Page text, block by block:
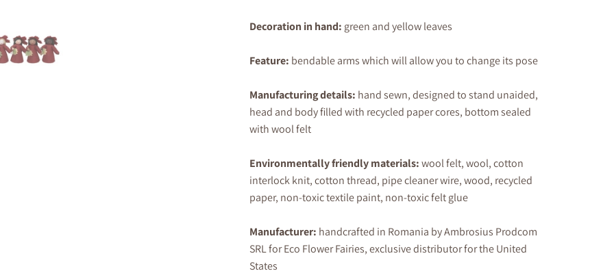
Decoration in hand: green and yellow leaves
Feature: bendable arms which will allow you to change its pose
Manufacturing details: hand sewn, designed to stand unaided,
head and body filled with recycled paper cores, bottom sealed
with wool felt
Environmentally friendly materials:wool felt, wool, cotton
interlock knit, cotton thread, pipe cleaner wire, wood, recycled
paper, non-toxic textile paint, non-toxic felt glue
Manufacturer: handcrafted in Romania by Ambrosius Prodcom
SRL for Eco Flower Fairies, exclusive distributor for the United
States